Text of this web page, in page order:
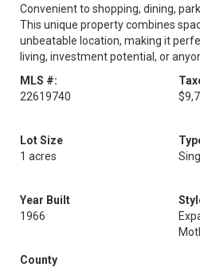
Convenient to shopping, dining,
This unique property combines
unbeatable location, making it
living, investment potential, or
MLS #:
22619740
Lot Size
1 acres
Year Built
1966
County